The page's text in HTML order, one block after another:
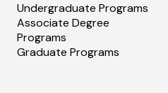
Undergraduate Programs
Associate Degree
Programs
Graduate Programs